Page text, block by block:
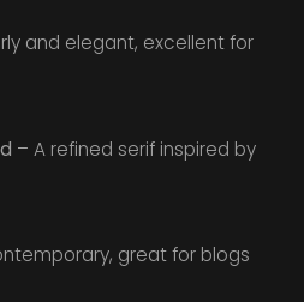
and elegant, excellent for
– A refined serif inspired by
great for blogs